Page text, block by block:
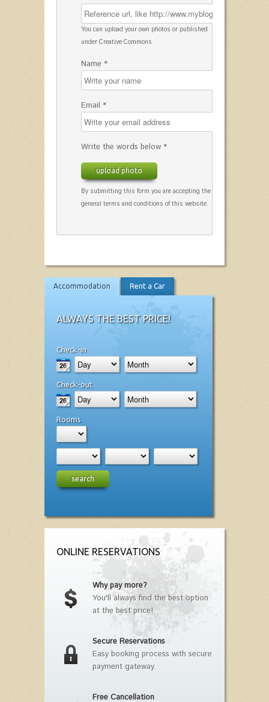
You can upload your own photos or published
under Creative Commons
Name *
Email *
Write the words below *
upload photo
By submitting this form you are accepting the
general terms and conditions of this website.
Accommodation Rent a Car
ALWAYS THE BEST PRICE!
Check-in
Check-out
Rooms
search
ONLINE RESERVATIONS
Why pay more?
You'll always find the best option
at the best price!
Secure Reservations
Easy booking process with secure
payment gateway.
Free Cancellation